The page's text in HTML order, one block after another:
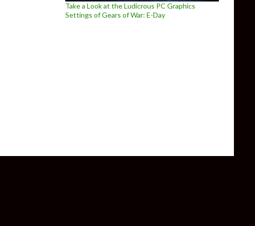
Take a Look at the Ludicrous PC Graphics
Settings of Gears of War: E-Day